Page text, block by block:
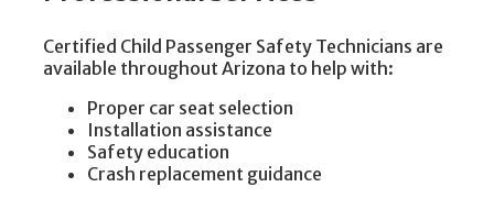
Certified Child Passenger Safety Technicians are
available throughout Arizona to help with:
Proper car seat selection
Installation assistance
Safety education
Crash replacement guidance